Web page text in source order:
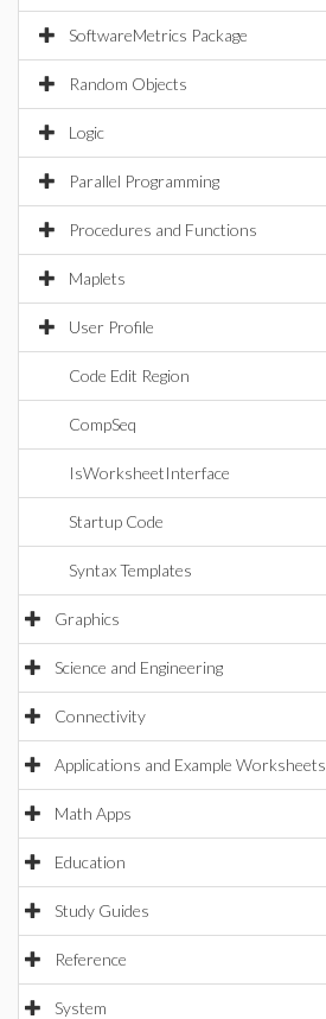
SoftwareMetrics Package
Random Objects
Logic
Parallel Programming
Procedures and Functions
Maplets
User Profile
Code Edit Region
CompSeq
IsWorksheetInterface
Startup Code
Syntax Templates
Graphics
Science and Engineering
Connectivity
Applications and Example Worksheets
Math Apps
Education
Study Guides
Reference
System